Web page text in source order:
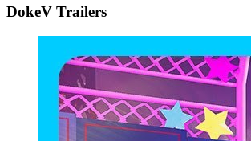
DokeV Trailers